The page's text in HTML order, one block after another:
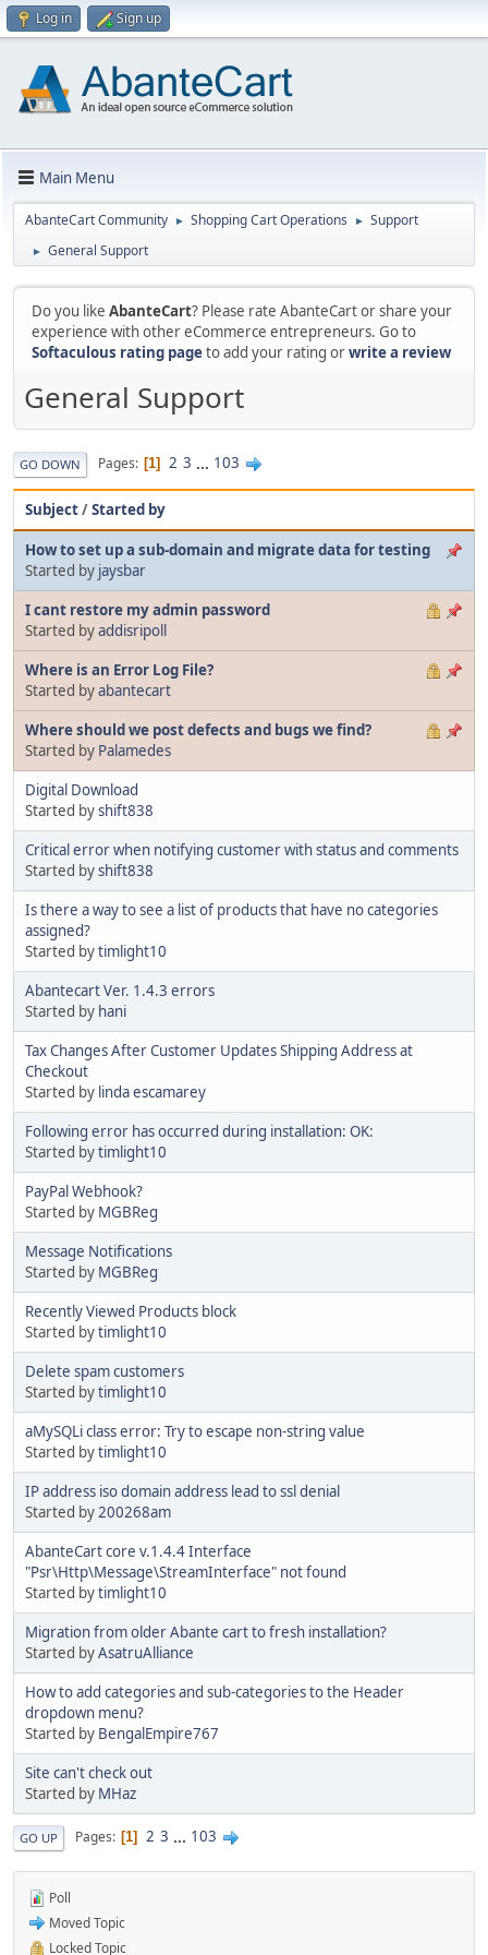
Log in Sign up
Main Menu
AbanteCart Community ► Shopping Cart Operations ► Support
► General Support
Do you like AbanteCart? Please rate AbanteCart or share your
experience with other eCommerce entrepreneurs. Go to
Softaculous rating pageto add your rating orwrite a review
General Support
GO DOWN Pages 1 2 3 ... 103
Subject/Started by
How to set up a sub-domain and migrate data for testing
Started by jaysbar
I cant restore my admin password
Started byaddisripoll
Where is an Error Log File?
Started byabantecart
Where should we post defects and bugs we find?
Started by Palamedes
Digital Download
Started byshift838
Critical error when notifying customer with status and comments
Started byshift838
Is there a way to see a list of products that have no categories
assigned?
Started bytimlight10
Abantecart Ver. 1.4.3 errors
Started by hani
Tax Changes After Customer Updates Shipping Address at
Checkout
Started by linda escamarey
Following error has occurred during installation: OK:
Started bytimlight10
PayPal Webhook?
Started by MGBReg
Message Notifications
Started by MGBReg
Recently Viewed Products block
Started bytimlight10
Delete spam customers
Started bytimlight10
aMySQLi class error: Try to escape non-string value
Started bytimlight10
IP address iso domain address lead to ssl denial
Started by 200268am
AbanteCart core v.1.4.4 Interface
"Psr\Http\Message\StreamInterface" not found
Started bytimlight10
Migration from older Abante cart to fresh installation?
Started byAsatruAlliance
How to add categories and sub-categories to the Header
dropdown menu?
Started by BengalEmpire767
Site can't check out
Started by MHaz
GO UP Pages 1 2 3 ... 103
Poll
Moved Topic
Locked Topic